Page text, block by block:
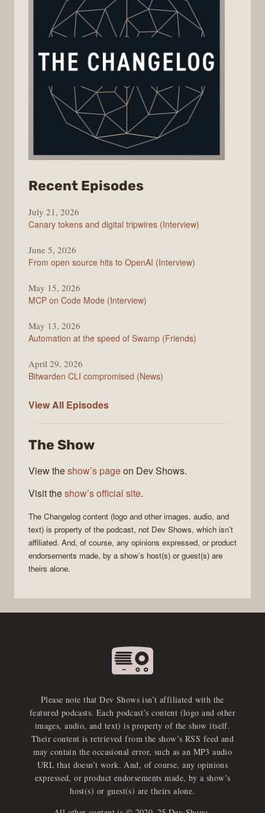
Recent Episodes
Changelog
July 21, 2026
Canary tokens and digital tripwires (Interview)
June 5, 2026
From open source hits to OpenAI (Interview)
May 15, 2026
MCP on Code Mode (Interview)
May 13, 2026
Automation at the speed of Swamp (Friends)
April 29, 2026
Bitwarden CLI compromised (News)
View All The
Episodes
The Show
View theshow’s pageon Dev Shows.
Visit theshow’s official site.
The Changelog content (logo and other images, audio, and
text) is property of the podcast, not Dev Shows, which isn’t
affiliated. And, of course, any opinions expressed, or product
endorsements made, by a show’s host(s) or guest(s) are
theirs alone.
Please note that Dev Shows isn’t affiliated with the
featured podcasts. Each podcast’s content (logo and other
images, audio, and text) is property of the show itself.
Their content is retrieved from the show’s RSS feed and
may contain the occasional error, such as an MP3 audio
URL that doesn’t work. And, of course, any opinions
expressed, or product endorsements made, by a show’s
host(s) or guest(s) are theirs alone.